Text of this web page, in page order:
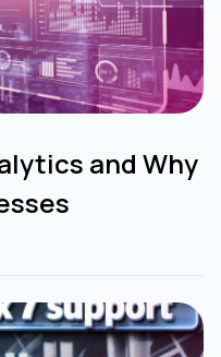
and Why